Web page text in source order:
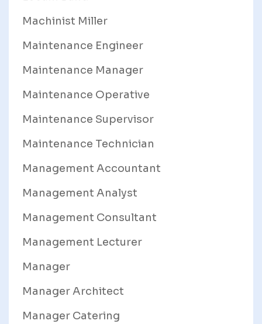
Machinist Miller
Maintenance Engineer
Maintenance Manager
Maintenance Operative
Maintenance Supervisor
Maintenance Technician
Management Accountant
Management Analyst
Management Consultant
Management Lecturer
Manager
Manager Architect
Manager Catering